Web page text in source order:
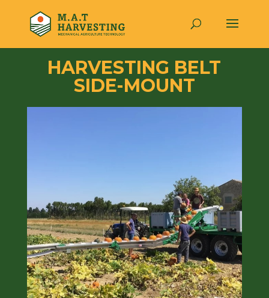
HARVESTING BELT
SIDE-MOUNT